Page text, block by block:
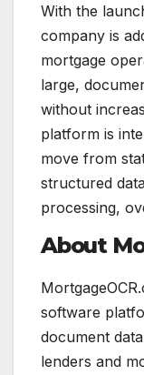
With the
company is
mortgage
large,
without
platform is
move from
structured
processing,
About
software
document
lenders and